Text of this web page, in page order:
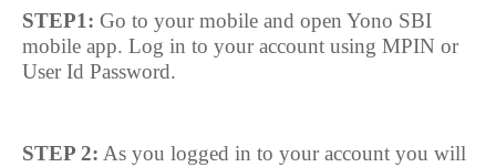
STEP1: Go to your mobile and open Yono SBI
mobile app. Log in to your account using MPIN or
User Id Password.
STEP 2: As you logged in to your account you will